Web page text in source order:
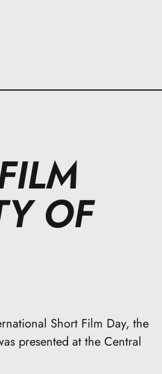
OF
Short Film Day, the
presented at the Central